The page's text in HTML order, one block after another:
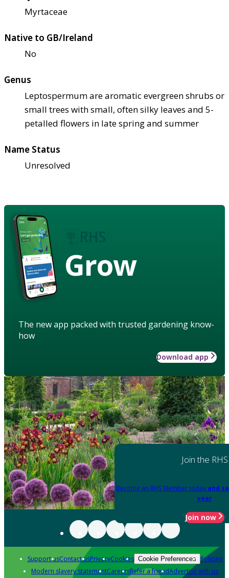
Myrtaceae
Native to GB/Ireland
No
Genus
Leptospermum are aromatic evergreen shrubs or
small trees with small, often silky leaves and 5-
petalled flowers in late spring and summer
Name Status
Unresolved
Grow
The new app packed with trusted gardening know-
how
Download app
Join the RHS
Become an RHS Member today and
year
Join now
Support usContact usPrivacyCookies Cookie Preferences Policies
Modern slavery statementCareersRefer a friendAdvertise with us